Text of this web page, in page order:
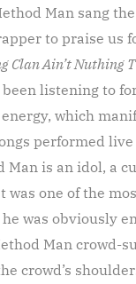
Man sang
to praise us
Clan Ain’t Nuthing
listening to
which
performed
Man is an idol, a
one of the
was obviously
Man crowd-
crowd’s